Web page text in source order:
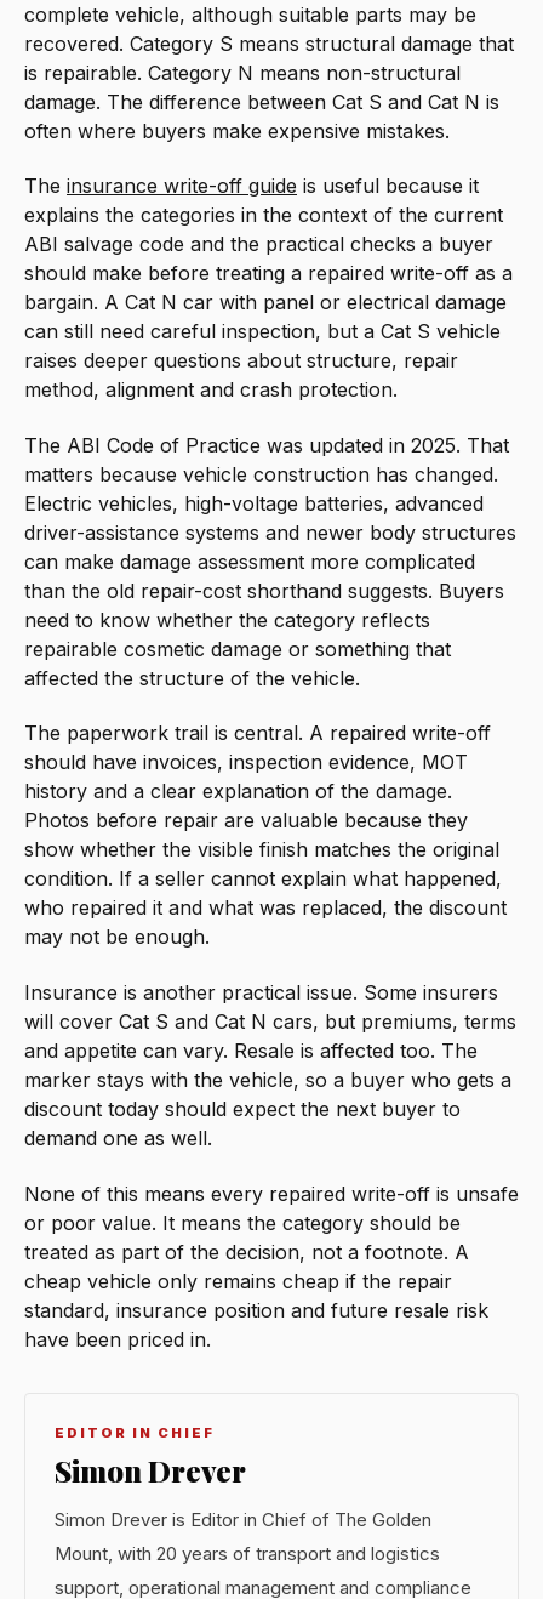
complete vehicle, although suitable parts may be
recovered. Category S means structural damage that
is repairable. Category N means non-structural
damage. The difference between Cat S and Cat N is
often where buyers make expensive mistakes.
The insurance write-off guide is useful because it
explains the categories in the context of the current
ABI salvage code and the practical checks a buyer
should make before treating a repaired write-off as a
bargain. A Cat N car with panel or electrical damage
can still need careful inspection, but a Cat S vehicle
raises deeper questions about structure, repair
method, alignment and crash protection.
The ABI Code of Practice was updated in 2025. That
matters because vehicle construction has changed.
Electric vehicles, high-voltage batteries, advanced
driver-assistance systems and newer body structures
can make damage assessment more complicated
than the old repair-cost shorthand suggests. Buyers
need to know whether the category reflects
repairable cosmetic damage or something that
affected the structure of the vehicle.
The paperwork trail is central. A repaired write-off
should have invoices, inspection evidence, MOT
history and a clear explanation of the damage.
Photos before repair are valuable because they
show whether the visible finish matches the original
condition. If a seller cannot explain what happened,
who repaired it and what was replaced, the discount
may not be enough.
Insurance is another practical issue. Some insurers
will cover Cat S and Cat N cars, but premiums, terms
and appetite can vary. Resale is affected too. The
marker stays with the vehicle, so a buyer who gets a
discount today should expect the next buyer to
demand one as well.
None of this means every repaired write-off is unsafe
or poor value. It means the category should be
treated as part of the decision, not a footnote. A
cheap vehicle only remains cheap if the repair
standard, insurance position and future resale risk
have been priced in.
EDITOR IN CHIEF
Simon Drever
Simon Drever is Editor in Chief of The Golden
Mount, with 20 years of transport and logistics
support, operational management and compliance